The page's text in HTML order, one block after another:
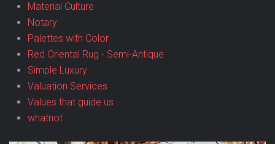
Material Culture
Notary
Palettes with Color
Red Oriental Rug - Semi-Antique
Simple Luxury
Valuation Services
Values that guide us
whatnot